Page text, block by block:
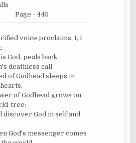
Page - 445
voice proclaims, I, I
God, peals back
deathless call.
of Godhead sleeps in
of Godhead grows on
tree:
discover God in self and
God's messenger comes